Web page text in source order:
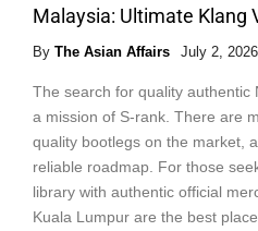
Malaysia: Ultimate Klang
By The Asian Affairs July 2, 2026
The search for quality authentic
a mission of S-rank. There are
quality bootlegs on the market,
reliable roadmap. For those
library with authentic official
Kuala Lumpur are the best